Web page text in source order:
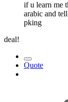
if u learn me
arabic and
pking
deal!
Quote